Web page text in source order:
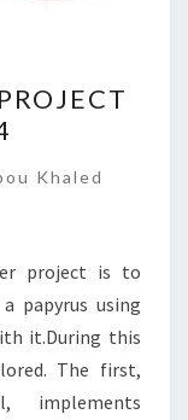
Khaled
project is to
papyrus using
it.During this
The first,
implements